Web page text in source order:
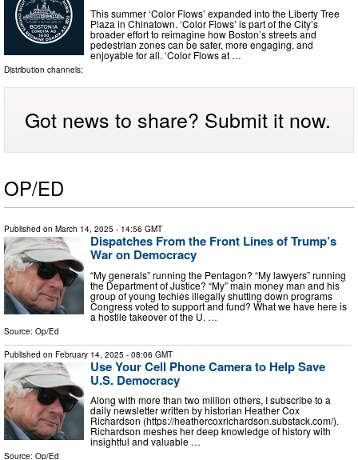
This summer ‘Color Flows’ expanded into the Liberty Tree
Plaza in Chinatown. ‘Color Flows’ is part of the City’s
broader effort to reimagine how Boston’s streets and
pedestrian zones can be safer, more engaging, and
enjoyable for all. ‘Color Flows at …
Distribution channels:
Got news to share? Submit it now.
OP/ED
Published on March 14, 2025 - 14:56 GMT
Dispatches From the Front Lines of Trump’s
War on Democracy
“My generals” running the Pentagon? “My lawyers” running
the Department of Justice? “My” main money man and his
group of young techies illegally shutting down programs
Congress voted to support and fund? What we have here is
a hostile takeover of the U. …
Source: Op/Ed
Published on February 14, 2025 - 08:06 GMT
Use Your Cell Phone Camera to Help Save
U.S. Democracy
Along with more than two million others, I subscribe to a
daily newsletter written by historian Heather Cox
Richardson (https://heathercoxrichardson.substack.com/).
Richardson meshes her deep knowledge of history with
insightful and valuable …
Source: Op/Ed